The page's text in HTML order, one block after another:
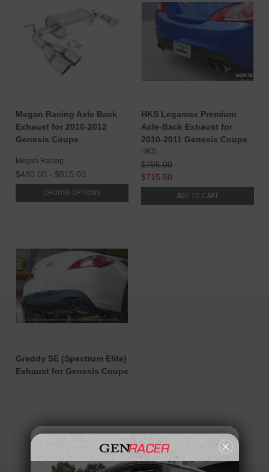
Megan Racing Axle Back
Exhaust for 2010-2012
Genesis Coupe
Megan Racing
$480.00 - $515.00
CHOOSE OPTIONS
HKS Legamax Premium
Axle-Back Exhaust for
2010-2011 Genesis Coupe
HKS
$795.00
$715.50
ADD TO CART
Greddy SE (Spectrum Elite)
Exhaust for Genesis Coupe